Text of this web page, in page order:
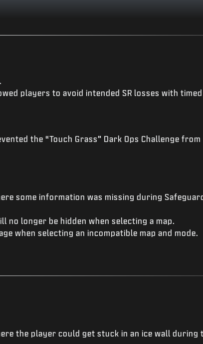
players to avoid intended SR losses with
the “Touch Grass” Dark Ops Challenge
some information was missing during
no longer be hidden when selecting a map.
when selecting an incompatible map and mode.
the player could get stuck in an ice wall during